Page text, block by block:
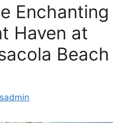
Enchanting
Haven at
Beach
sadmin